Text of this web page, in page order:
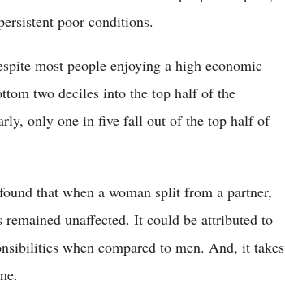
poor conditions.
most people enjoying a high economic
two deciles into the top half of the
only one in five fall out of the top half of
that when a woman split from a partner,
remained unaffected. It could be attributed to
when compared to men. And, it takes